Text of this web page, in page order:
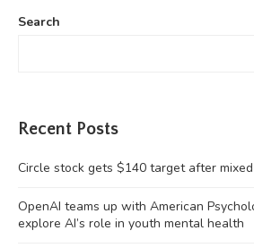
Search
Recent Posts
Circle stock gets $140 target after
OpenAI teams up with American
explore AI’s role in youth mental health